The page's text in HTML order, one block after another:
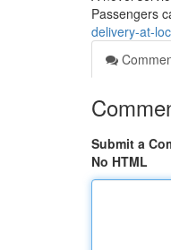
Passengers
delivery-at-
Submit a
No HTML